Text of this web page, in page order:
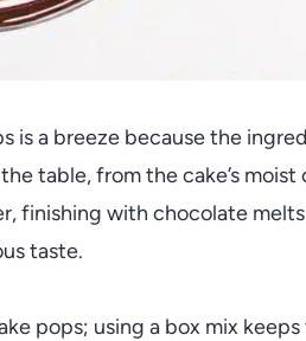
a breeze because the
table, from the cake’s
finishing with chocolate
taste.
pops; using a box mix